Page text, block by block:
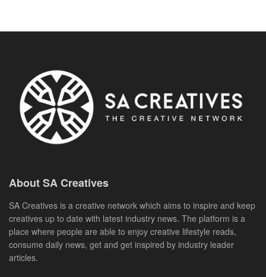
About SA Creatives
SA Creatives is a creative network which aims to inspire and keep
creatives up to date with latest industry news. The platform is a
place where people are able to enjoy creative lifestyle reads,
consume daily news, get and get inspired by industry leader
articles.